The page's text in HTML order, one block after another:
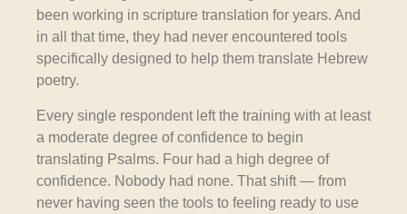
been working in scripture translation for years. And
in all that time, they had never encountered tools
specifically designed to help them translate Hebrew
poetry.
Every single respondent left the training with at least
a moderate degree of confidence to begin
translating Psalms. Four had a high degree of
confidence. Nobody had none. That shift — from
never having seen the tools to feeling ready to use